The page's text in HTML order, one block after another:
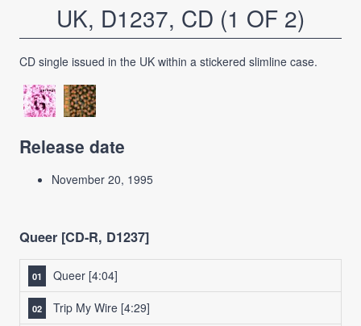
UK, D1237, CD (1 OF 2)
CD single issued in the UK within a stickered slimline case.
Release date
November 20, 1995
Queer [CD-R, D1237]
Queer [4:04]
Trip My Wire [4:29]